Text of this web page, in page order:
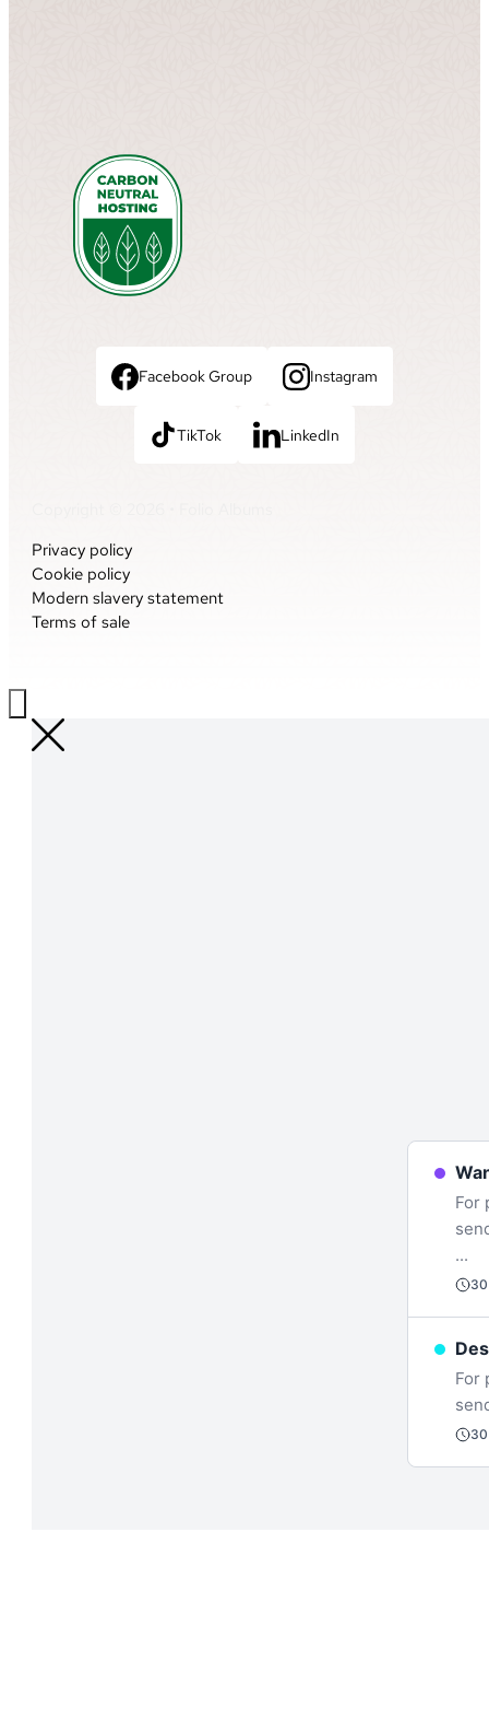
Facebook Group Instagram
TikTok LinkedIn
Privacy policy
Cookie policy
Modern slavery statement
Terms of sale